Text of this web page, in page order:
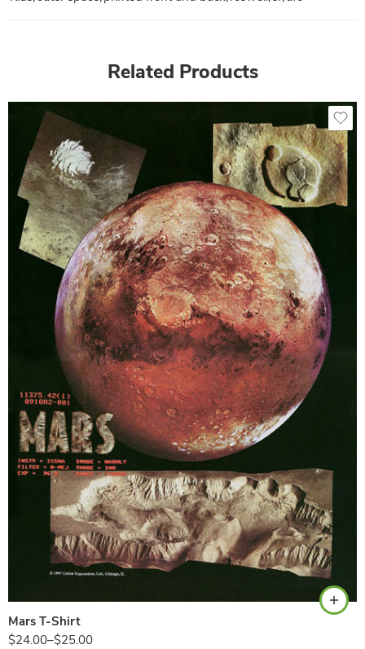
Related Products
Mars T-Shirt
$24.00–$25.00
Black